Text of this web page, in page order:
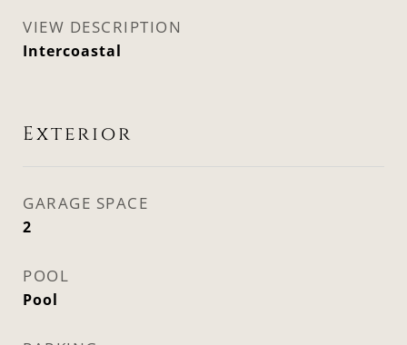
VIEW DESCRIPTION
Intercoastal
Exterior
GARAGE SPACE
2
POOL
Pool